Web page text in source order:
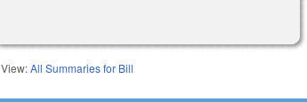
View:All Summaries for Bill